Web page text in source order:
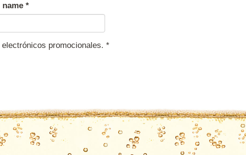
name *
promocionales. *